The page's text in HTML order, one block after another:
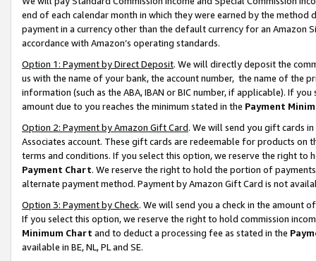
end of each calendar month in which they were earned by the
payment in a currency other than the default currency for an Amazon
accordance with Amazon’s operating standards.
Option 1: Payment by Direct Deposit. We will directly deposit the
us with the name of your bank, the account number, the name of the
information (such as the ABA, IBAN or BIC number, if applicable). If
amount due to you reaches the minimum stated in the Payment
Option 2: Payment by Amazon Gift Card. We will send you gift cards
Associates account. These gift cards are redeemable for products on
terms and conditions. If you select this option, we reserve the right to
Payment Chart. We reserve the right to hold the portion of
alternate payment method. Payment by Amazon Gift Card is not
Option 3: Payment by Check. We will send you a check in the amount
If you select this option, we reserve the right to hold commission
Minimum Chart and to deduct a processing fee as stated in the
available in BE, NL, PL and SE.